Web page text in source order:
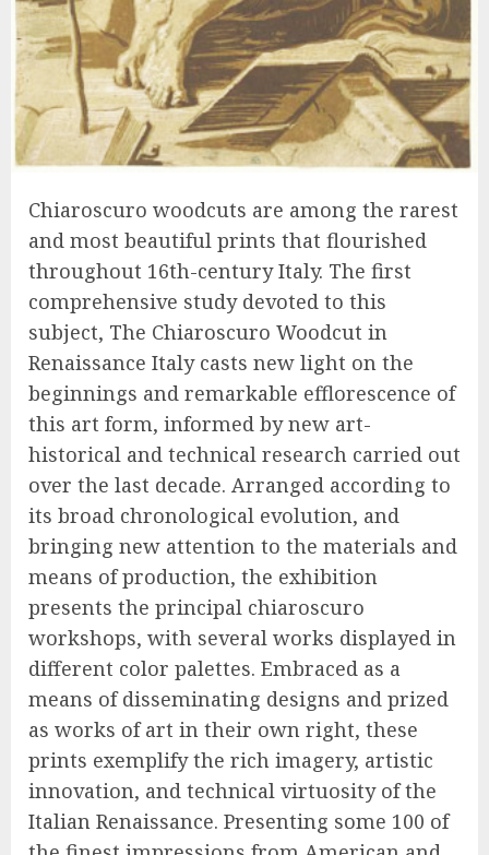
Chiaroscuro woodcuts are among the rarest
and most beautiful prints that flourished
throughout 16th-century Italy. The first
comprehensive study devoted to this
subject, The Chiaroscuro Woodcut in
Renaissance Italy casts new light on the
beginnings and remarkable efflorescence of
this art form, informed by new art-
historical and technical research carried out
over the last decade. Arranged according to
its broad chronological evolution, and
bringing new attention to the materials and
means of production, the exhibition
presents the principal chiaroscuro
workshops, with several works displayed in
different color palettes. Embraced as a
means of disseminating designs and prized
as works of art in their own right, these
prints exemplify the rich imagery, artistic
innovation, and technical virtuosity of the
Italian Renaissance. Presenting some 100 of